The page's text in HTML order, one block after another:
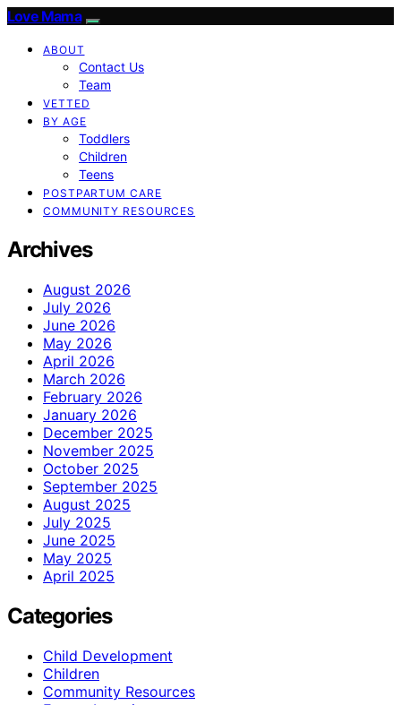
Love Mama
ABOUT
Contact Us
Team
VETTED
BY AGE
Toddlers
Children
Teens
POSTPARTUM CARE
COMMUNITY RESOURCES
Archives
August 2026
July 2026
June 2026
May 2026
April 2026
March 2026
February 2026
January 2026
December 2025
November 2025
October 2025
September 2025
August 2025
July 2025
June 2025
May 2025
April 2025
Categories
Child Development
Children
Community Resources